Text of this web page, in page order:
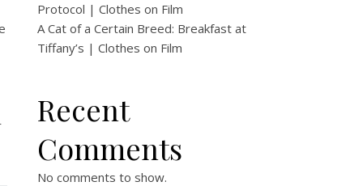
Protocol | Clothes on Film
A Cat of a Certain Breed: Breakfast at
Tiffany’s | Clothes on Film
Recent
Comments
No comments to show.